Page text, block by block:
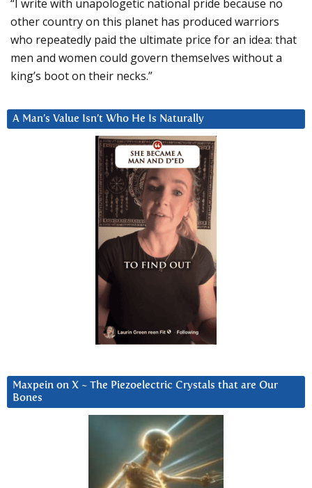
“I write with unapologetic national pride because no
other country on this planet has produced warriors
who repeatedly paid the ultimate price for an idea: that
men and women could govern themselves without a
king’s boot on their necks.”
A Man’s Value Isn’t Who He Is Naturally
Maxpein on X ~ The Piezoelectric Crystals that are Our
Bones